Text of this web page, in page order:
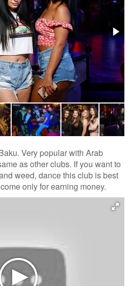
Very popular with Arab
as other clubs. If you want to
weed, dance this club is best
only for earning money.